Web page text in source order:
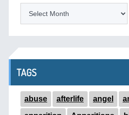
TAGS
abuse afterlife angel